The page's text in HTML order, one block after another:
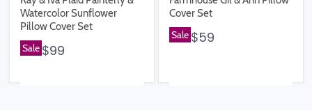
Watercolor Sunflower
Pillow Cover Set
Sale $99
Cover Set
Sale $59